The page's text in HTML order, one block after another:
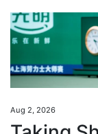
Aug 2, 2026